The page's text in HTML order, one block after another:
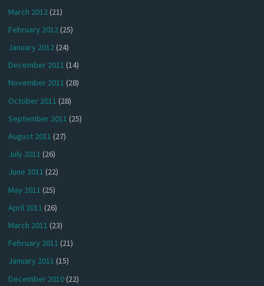
March 2012(21)
February 2012(25)
January 2012(24)
December 2011 (14)
November 2011 (28)
October 2011 (28)
September 2011 (25)
August 2011 (27)
July 2011 (26)
June 2011 (22)
May 2011 (25)
April 2011 (26)
March 2011 (23)
February 2011 (21)
January 2011 (15)
December 2010(22)